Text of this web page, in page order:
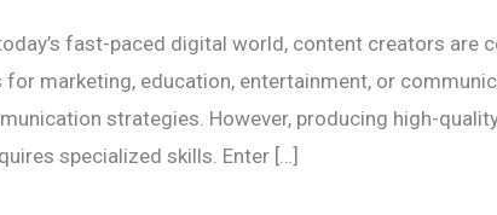
fast-paced digital world, content creators are
for marketing, education, entertainment, or
strategies. However, producing high-
specialized skills. Enter […]